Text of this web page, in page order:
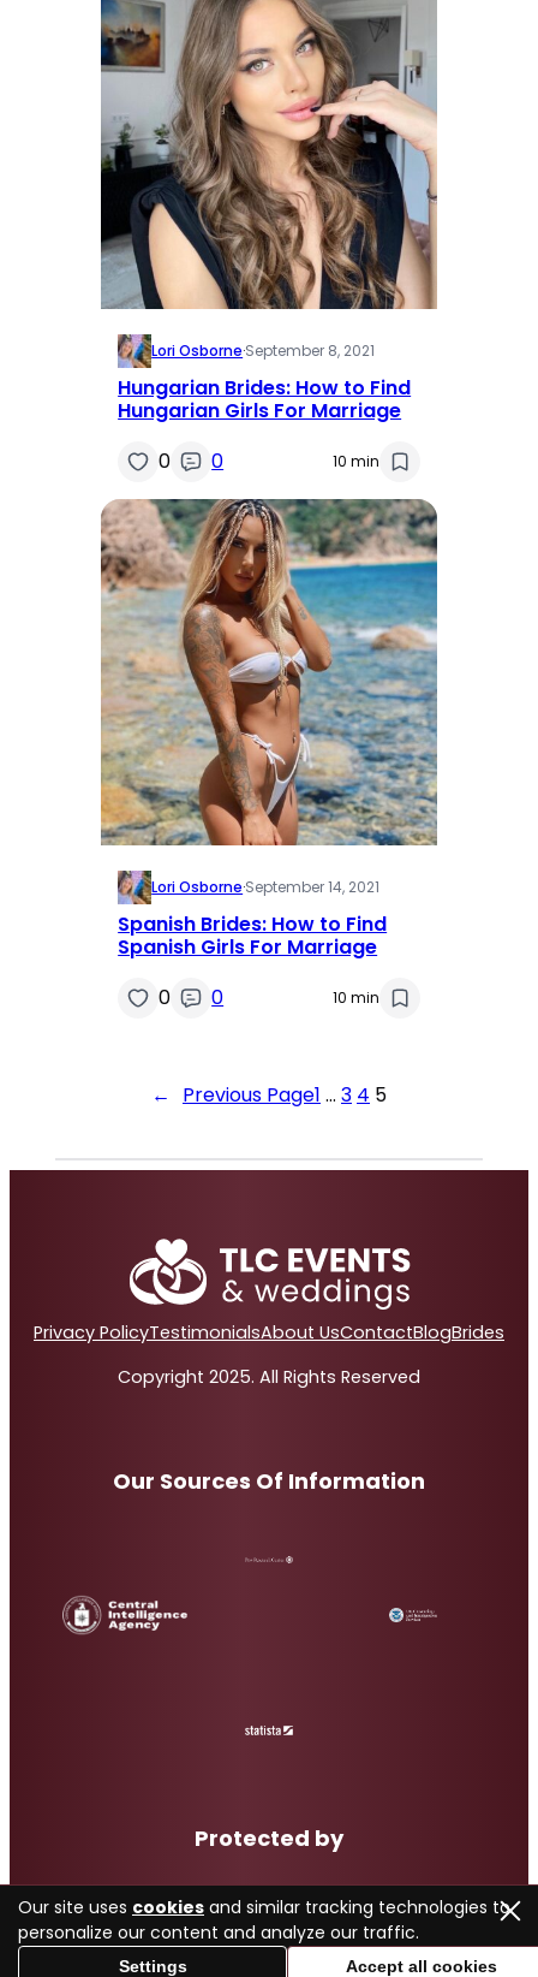
Lori Osborne·September 8, 2021
Hungarian Brides: How to Find
Hungarian Girls For Marriage
0
0 10 min
Lori Osborne·September 14, 2021
Spanish Brides: How to Find
Spanish Girls For Marriage
0
0 10 min
← Previous Page1 … 3 4 5
Privacy PolicyTestimonialsAbout UsContactBlogBrides
Copyright 2025. All Rights Reserved
Our Sources Of Information
Protected by
Our site uses cookies and similar tracking technologies to
personalize our content and analyze our traffic.
Settings Accept all cookies